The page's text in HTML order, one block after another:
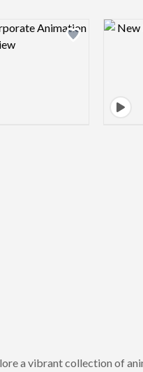
preview image
a vibrant collection of